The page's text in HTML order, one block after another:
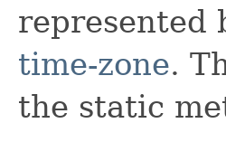
represented
time-zone.
the static